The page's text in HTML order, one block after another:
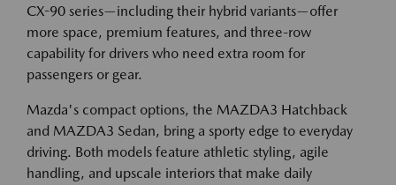
CX-90 series—including their hybrid variants—offer
more space, premium features, and three-row
capability for drivers who need extra room for
passengers or gear.
Mazda's compact options, the MAZDA3 Hatchback
and MAZDA3 Sedan, bring a sporty edge to everyday
driving. Both models feature athletic styling, agile
handling, and upscale interiors that make daily